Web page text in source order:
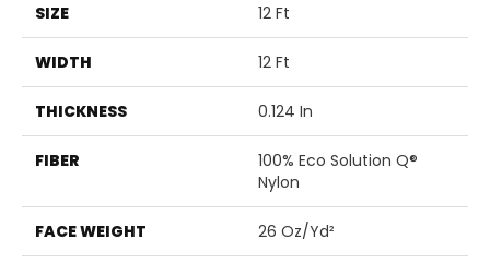
SIZE 12 Ft
WIDTH 12 Ft
THICKNESS 0.124 In
FIBER
100% Eco Solution Q®
Nylon
FACE WEIGHT 26 Oz/yd²